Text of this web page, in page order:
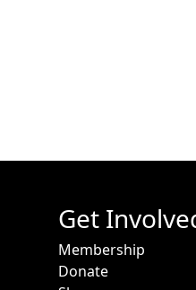
Get
Membership
Donate